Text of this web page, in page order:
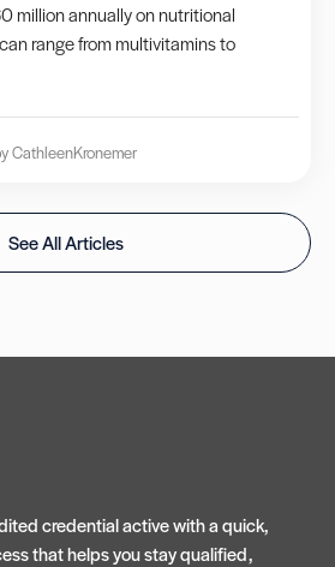
million annually on nutritional
range from multivitamins to
CathleenKronemer
See All Articles
credential active with a quick,
that helps you stay qualified,